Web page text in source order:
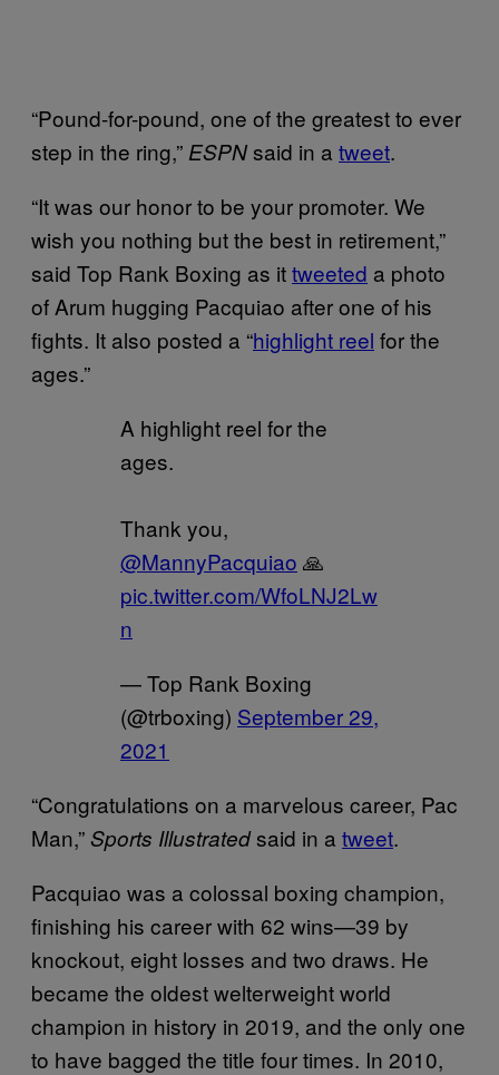
“Pound-for-pound, one of the greatest to ever
step in the ring,” ESPNsaid in a tweet.
“It was our honor to be your promoter. We
wish you nothing but the best in retirement,”
said Top Rank Boxing as ittweeted a photo
of Arum hugging Pacquiao after one of his
fights. It also posted a “highlight reel for the
ages.”
A highlight reel for the
ages.
Thank you,
@MannyPacquiao 🙏
pic.twitter.com/WfoLNJ2Lw
n
— Top Rank Boxing
(@trboxing) September 29,
2021
“Congratulations on a marvelous career, Pac
Man,”Sports Illustratedsaid in a tweet.
Pacquiao was a colossal boxing champion,
finishing his career with 62 wins—39 by
knockout, eight losses and two draws. He
became the oldest welterweight world
champion in history in 2019, and the only one
to have bagged the title four times. In 2010,